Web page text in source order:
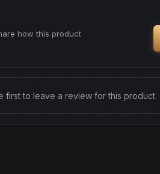
how this product
first to leave a review for this product.